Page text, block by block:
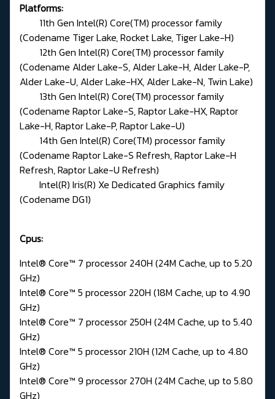
Platforms:
11th Gen Intel(R) Core(TM) processor family
(Codename Tiger Lake, Rocket Lake, Tiger Lake-H)
12th Gen Intel(R) Core(TM) processor family
(Codename Alder Lake-S, Alder Lake-H, Alder Lake-P,
Alder Lake-U, Alder Lake-HX, Alder Lake-N, Twin Lake)
13th Gen Intel(R) Core(TM) processor family
(Codename Raptor Lake-S, Raptor Lake-HX, Raptor
Lake-H, Raptor Lake-P, Raptor Lake-U)
14th Gen Intel(R) Core(TM) processor family
(Codename Raptor Lake-S Refresh, Raptor Lake-H
Refresh, Raptor Lake-U Refresh)
Intel(R) Iris(R) Xe Dedicated Graphics family
(Codename DG1)
Cpus:
Intel® Core™ 7 processor 240H (24M Cache, up to 5.20
GHz)
Intel® Core™ 5 processor 220H (18M Cache, up to 4.90
GHz)
Intel® Core™ 7 processor 250H (24M Cache, up to 5.40
GHz)
Intel® Core™ 5 processor 210H (12M Cache, up to 4.80
GHz)
Intel® Core™ 9 processor 270H (24M Cache, up to 5.80
GHz)